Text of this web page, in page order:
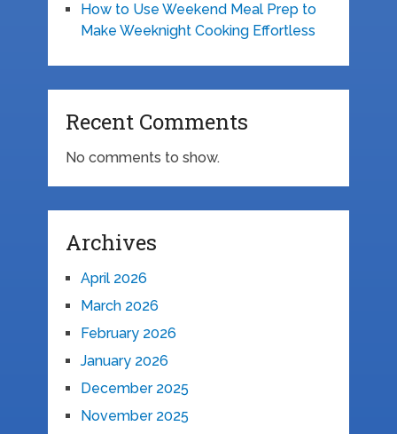
How to Use Weekend Meal Prep to
Make Weeknight Cooking Effortless
Recent Comments
No comments to show.
Archives
April 2026
March 2026
February 2026
January 2026
December 2025
November 2025